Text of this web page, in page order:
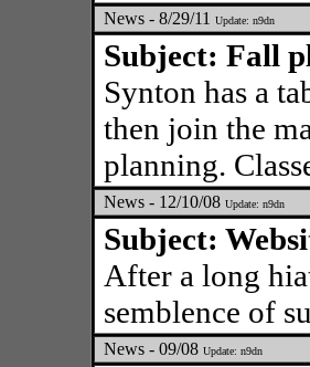
News - 8/29/11 Update: n9dn
Subject: Fall
Synton has a
then join the
planning.
News - 12/10/08 Update: n9dn
Subject:
After a long
semblence of
News - 09/08 Update: n9dn